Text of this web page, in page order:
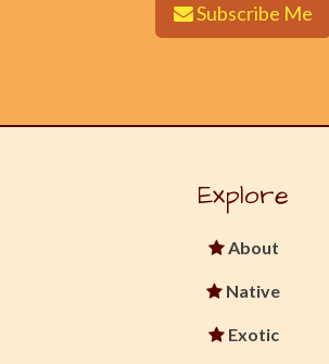
Subscribe Me
Explore
About
Native
Exotic